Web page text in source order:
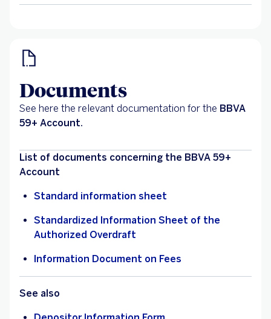
Documents
See here the relevant documentation for the BBVA
59+ Account.
List of documents concerning the BBVA 59+
Account
Standard information sheet
Standardized Information Sheet of the
Authorized Overdraft
Information Document on Fees
See also